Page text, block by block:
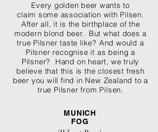
Every golden beer wants to
claim some association with Pilsen.
After all, it is the birthplace of the
modern blond beer. But what does a
true Pilsnertaste like? And would a
Pilsner recognise it as being a
Pilsner? Hand on heart, we truly
believe that this is the closest fresh
beer you will find in New Zealand to a
true Pilsner from Pilsen.
MUNICH
FOG